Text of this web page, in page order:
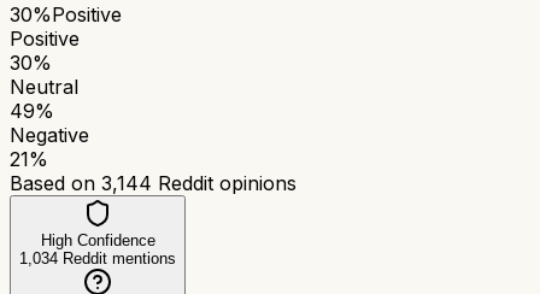
30%Positive
Positive
30%
Neutral
49%
Negative
21%
Based on 3,144 Reddit opinions
High Confidence
1,034 Reddit mentions